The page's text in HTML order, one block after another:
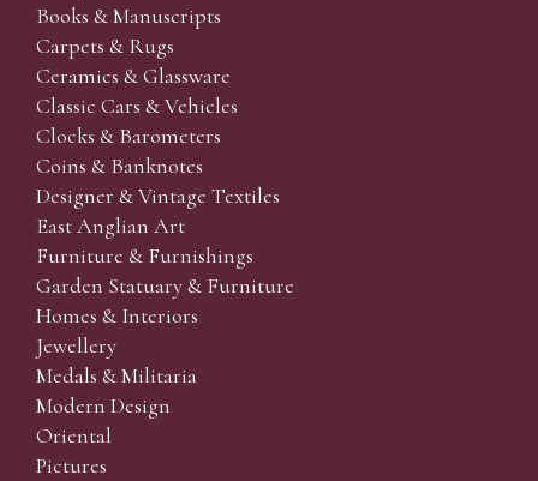
Books & Manuscripts
Carpets & Rugs
Ceramics & Glassware
Classic Cars & Vehicles
Clocks & Barometers
Coins & Banknotes
Designer & Vintage Textiles
East Anglian Art
Furniture & Furnishings
Garden Statuary & Furniture
Homes & Interiors
Jewellery
Medals & Militaria
Modern Design
Oriental
Pictures